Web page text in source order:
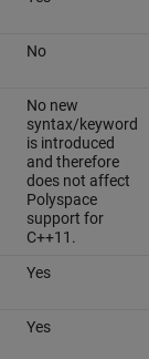
No
No new
syntax/keyword
is introduced
and therefore
does not affect
Polyspace
support for
C++11.
Yes
Yes